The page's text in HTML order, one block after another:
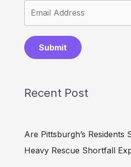
Submit
Recent Post
Are Pittsburgh’s Residents
Heavy Rescue Shortfall